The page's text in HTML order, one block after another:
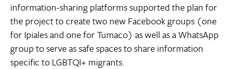
information-sharing platforms supported the plan for
the project to create two new Facebook groups (one
for Ipiales and one for Tumaco) as well as a WhatsApp
group to serve as safe spaces to share information
specific to LGBTQI+ migrants.